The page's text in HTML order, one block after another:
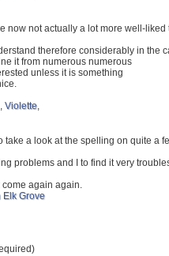
now not actually a lot more well-liked
therefore considerably in the
it from numerous numerous
unless it is something
Violette,
a look at the spelling on quite a
problems and I to find it very
again again.
Elk Grove